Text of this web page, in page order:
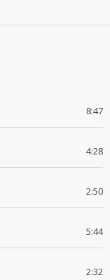
8:47
4:28
2:50
5:44
2:32